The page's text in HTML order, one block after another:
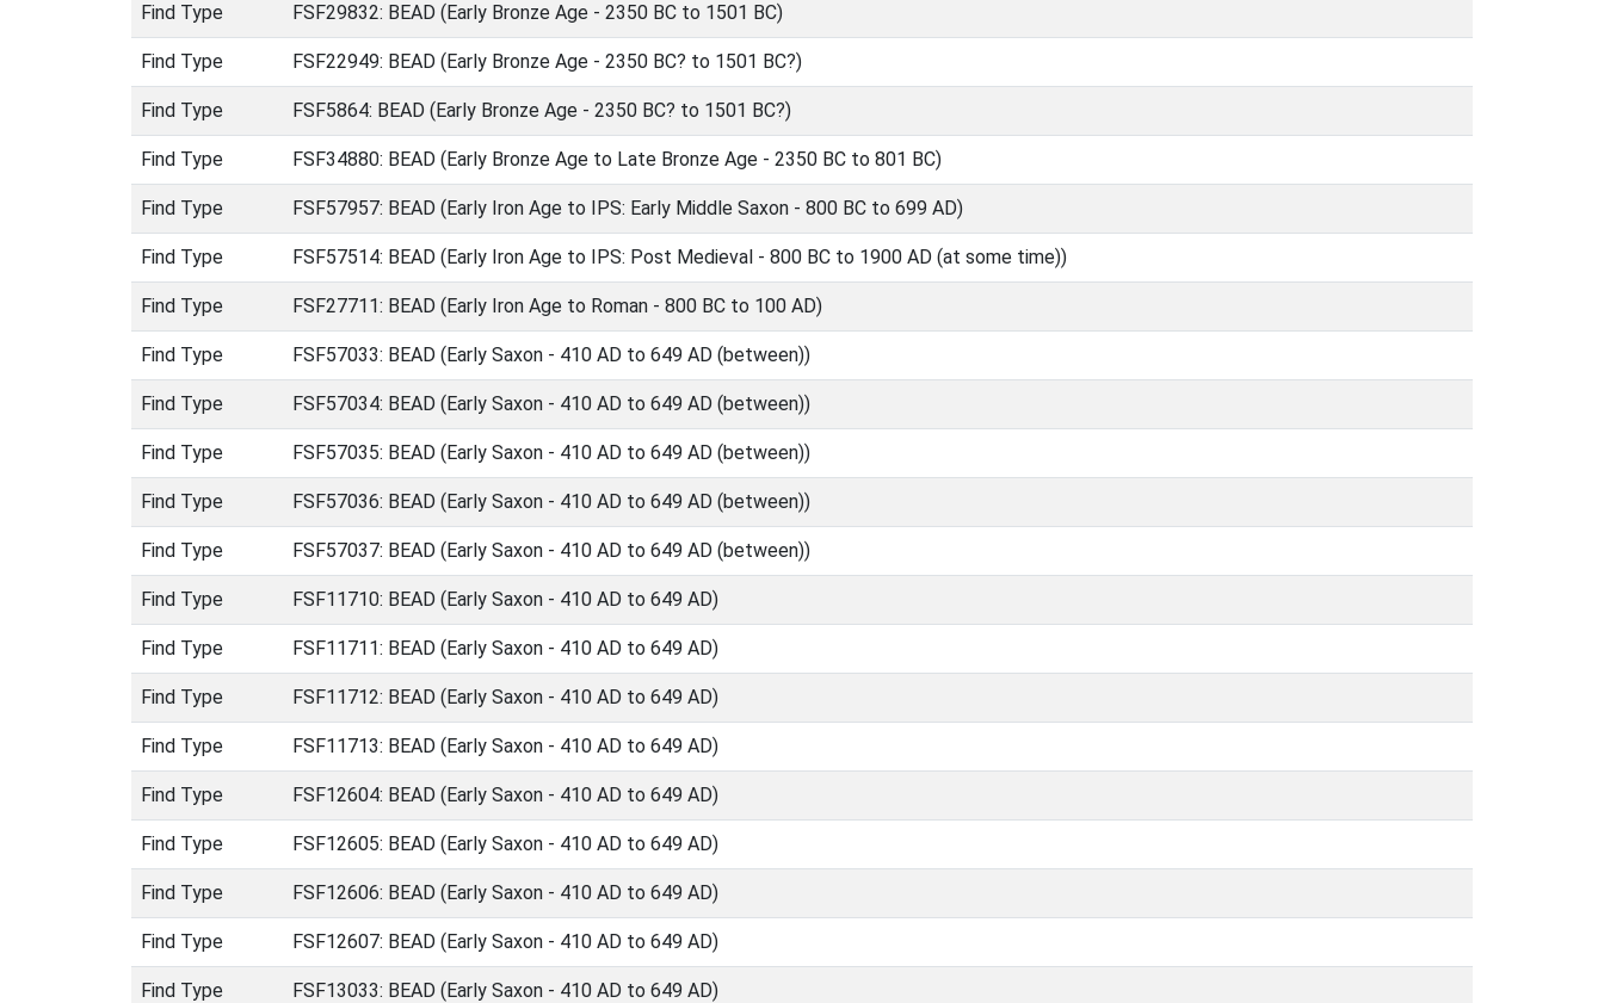
Find Type FSF29832: BEAD (Early Bronze Age - 2350 BC to 1501 BC)
Find Type FSF22949: BEAD (Early Bronze Age - 2350 BC? to 1501 BC?)
Find Type FSF5864: BEAD (Early Bronze Age - 2350 BC? to 1501 BC?)
Find Type FSF34880: BEAD (Early Bronze Age to Late Bronze Age - 2350 BC to 801 BC)
Find Type FSF57957: BEAD (Early Iron Age to IPS: Early Middle Saxon - 800 BC to 699 AD)
Find Type FSF57514: BEAD (Early Iron Age to IPS: Post Medieval - 800 BC to 1900 AD (at some time))
Find Type FSF27711: BEAD (Early Iron Age to Roman - 800 BC to 100 AD)
Find Type FSF57033: BEAD (Early Saxon - 410 AD to 649 AD (between))
Find Type FSF57034: BEAD (Early Saxon - 410 AD to 649 AD (between))
Find Type FSF57035: BEAD (Early Saxon - 410 AD to 649 AD (between))
Find Type FSF57036: BEAD (Early Saxon - 410 AD to 649 AD (between))
Find Type FSF57037: BEAD (Early Saxon - 410 AD to 649 AD (between))
Find Type FSF11710: BEAD (Early Saxon - 410 AD to 649 AD)
Find Type FSF11711: BEAD (Early Saxon - 410 AD to 649 AD)
Find Type FSF11712: BEAD (Early Saxon - 410 AD to 649 AD)
Find Type FSF11713: BEAD (Early Saxon - 410 AD to 649 AD)
Find Type FSF12604: BEAD (Early Saxon - 410 AD to 649 AD)
Find Type FSF12605: BEAD (Early Saxon - 410 AD to 649 AD)
Find Type FSF12606: BEAD (Early Saxon - 410 AD to 649 AD)
Find Type FSF12607: BEAD (Early Saxon - 410 AD to 649 AD)
Find Type FSF13033: BEAD (Early Saxon - 410 AD to 649 AD)